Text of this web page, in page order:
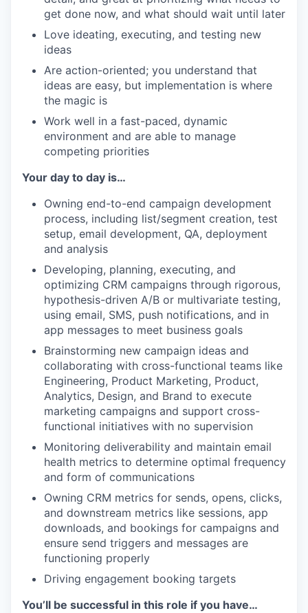
get done now, and what should wait until later
Love ideating, executing, and testing new
ideas
Are action-oriented; you understand that
ideas are easy, but implementation is where
the magic is
Work well in a fast-paced, dynamic
environment and are able to manage
competing priorities
Your day to day is…
Owning end-to-end campaign development
process, including list/segment creation, test
setup, email development, QA, deployment
and analysis
Developing, planning, executing, and
optimizing CRM campaigns through rigorous,
hypothesis-driven A/B or multivariate testing,
using email, SMS, push notifications, and in
app messages to meet business goals
Brainstorming new campaign ideas and
collaborating with cross-functional teams like
Engineering, Product Marketing, Product,
Analytics, Design, and Brand to execute
marketing campaigns and support cross-
functional initiatives with no supervision
Monitoring deliverability and maintain email
health metrics to determine optimal frequency
and form of communications
Owning CRM metrics for sends, opens, clicks,
and downstream metrics like sessions, app
downloads, and bookings for campaigns and
ensure send triggers and messages are
functioning properly
Driving engagement booking targets
You’ll be successful in this role if you have…